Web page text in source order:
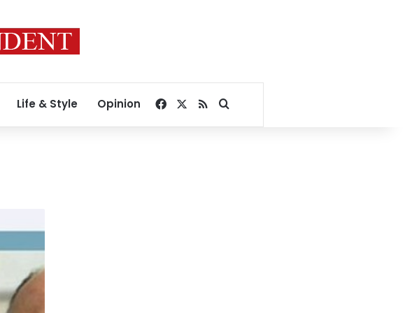
Life & Style Opinion Facebook
RSSSearch for